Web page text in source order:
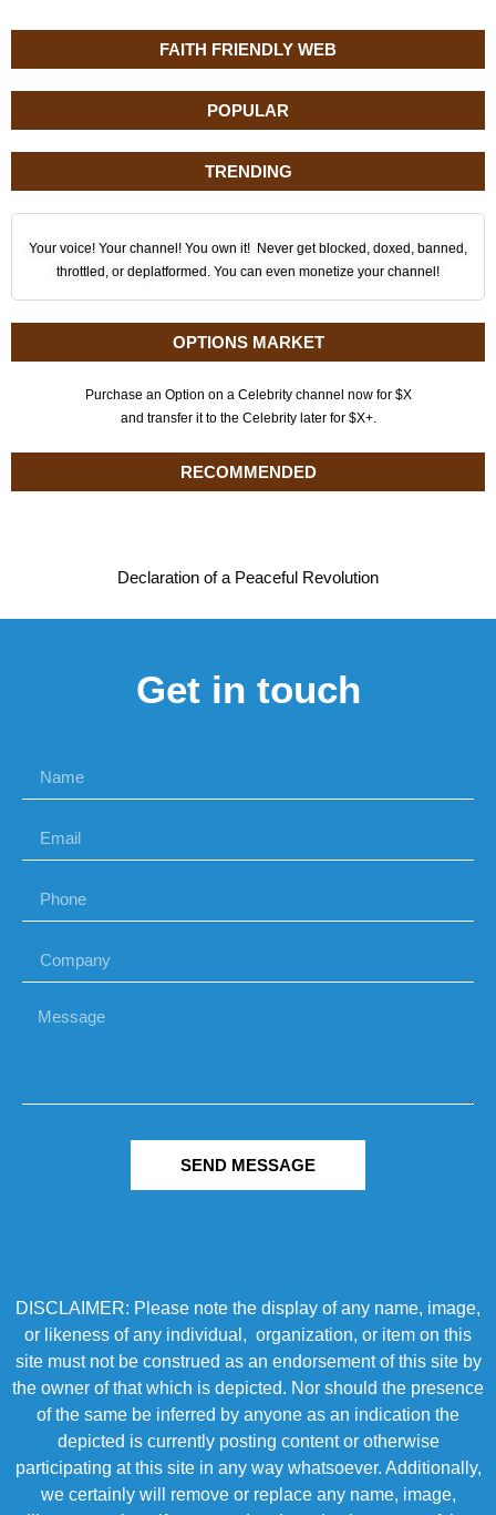
FAITH FRIENDLY WEB
POPULAR
TRENDING
Your voice! Your channel! You own it! Never get blocked, doxed, banned,
throttled, or deplatformed. You can even monetize your channel!
OPTIONS MARKET
Purchase an Option on a Celebrity channel now for $X
and transfer it to the Celebrity later for $X+.
RECOMMENDED
Declaration of a Peaceful Revolution
Get in touch
SEND MESSAGE
DISCLAIMER: Please note the display of any name, image,
or likeness of any individual, organization, or item on this
site must not be construed as an endorsement of this site by
the owner of that which is depicted. Nor should the presence
of the same be inferred by anyone as an indication the
depicted is currently posting content or otherwise
participating at this site in any way whatsoever. Additionally,
we certainly will remove or replace any name, image,